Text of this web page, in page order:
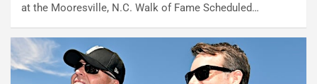
at the Mooresville, N.C. Walk of Fame Scheduled…